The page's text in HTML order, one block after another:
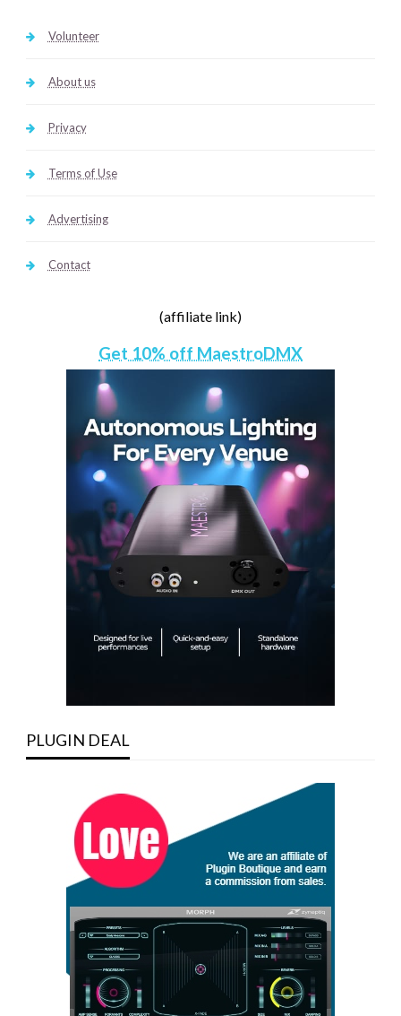
Volunteer
About us
Privacy
Terms of Use
Advertising
Contact
(affiliate link)
Get 10% off MaestroDMX
PLUGIN DEAL